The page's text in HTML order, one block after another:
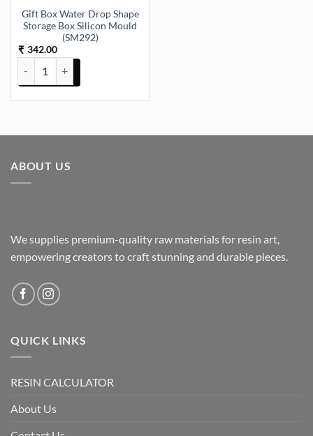
Gift Box Water Drop Shape
Storage Box Silicon Mould
(SM292)
₹ 342.00
Gift Box Water Drop Shape Storage Box Silicon Mould (SM292)
ABOUT US
We supplies premium-quality raw materials for resin art,
empowering creators to craft stunning and durable pieces.
QUICK LINKS
RESIN CALCULATOR
About Us